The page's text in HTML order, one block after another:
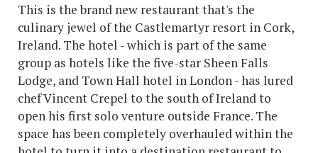
This is the brand new restaurant that's the
culinary jewel of the Castlemartyr resort in Cork,
Ireland. The hotel - which is part of the same
group as hotels like the five-star Sheen Falls
Lodge, and Town Hall hotel in London - has lured
chef Vincent Crepel to the south of Ireland to
open his first solo venture outside France. The
space has been completely overhauled within the